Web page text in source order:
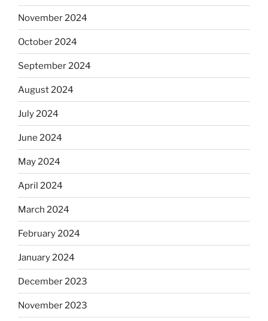
November 2024
October 2024
September 2024
August 2024
July 2024
June 2024
May 2024
April 2024
March 2024
February 2024
January 2024
December 2023
November 2023